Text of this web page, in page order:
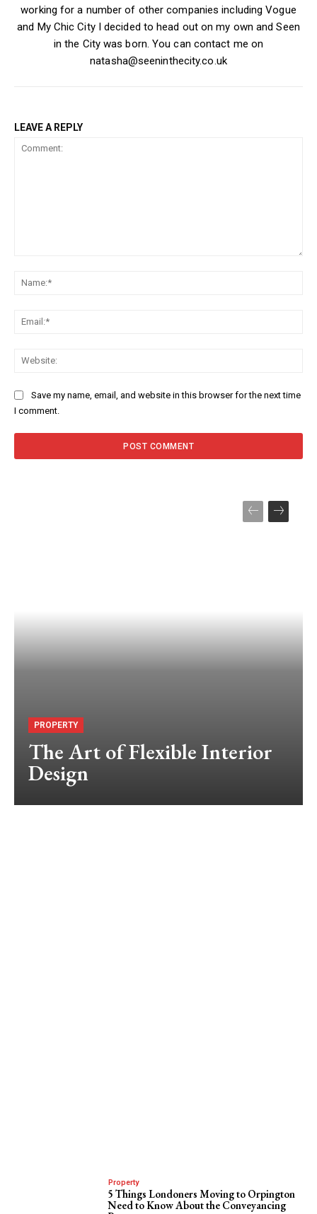
working for a number of other companies including Vogue
and My Chic City I decided to head out on my own and Seen
in the City was born. You can contact me on
natasha@seeninthecity.co.uk
LEAVE A REPLY
Save my name, email, and website in this browser for the next time
I comment.
PROPERTY
The Art of Flexible Interior
Design
Property
5 Things Londoners Moving to Orpington
Need to Know About the Conveyancing